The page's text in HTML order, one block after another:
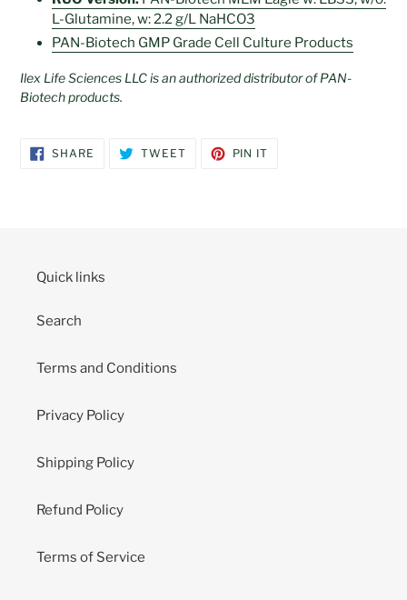
L-Glutamine, w: 2.2 g/L NaHCO3
PAN-Biotech GMP Grade Cell Culture Products
Ilex Life Sciences LLC is an authorized distributor of PAN-
Biotech products.
SHARE SHARE TWEETTWEET PIN IT
Quick links
Search
Terms and Conditions
Privacy Policy
Shipping Policy
Refund Policy
Terms of Service